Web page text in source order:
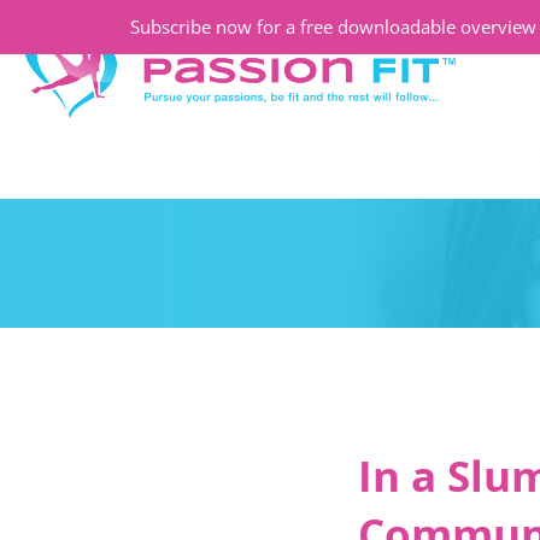
In a
Subscribe now for a free downloadable